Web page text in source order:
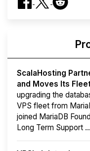
ScalaHosting
and Moves Its
upgrading the
VPS fleet from
joined MariaDB
Long Term Support ...